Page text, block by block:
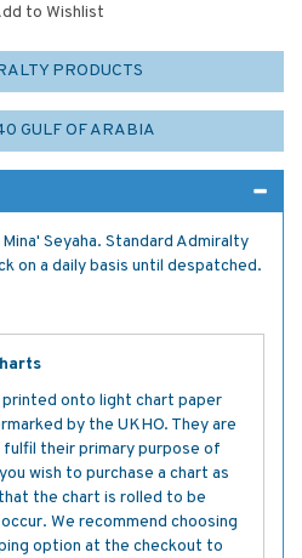
to Wishlist
PRODUCTS
GULF OF ARABIA
Seyaha. Standard Admiralty
on a daily basis until despatched.
onto light chart paper
by the UKHO. They are
their primary purpose of
wish to purchase a chart as
the chart is rolled to be
We recommend choosing
option at the checkout to